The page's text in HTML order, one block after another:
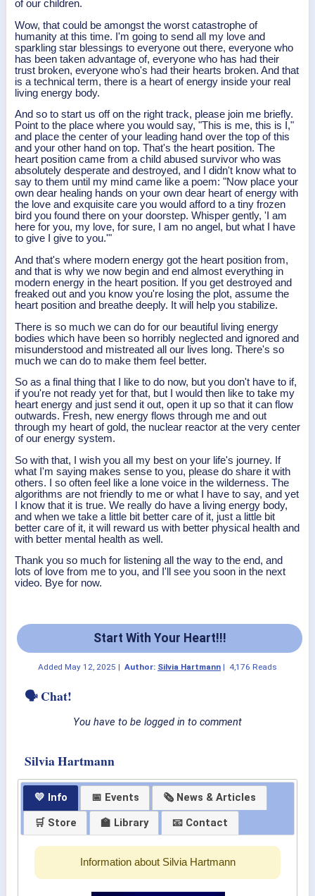
of our children.
Wow, that could be amongst the worst catastrophe of
humanity at this time. I'm going to send all my love and
sparkling star blessings to everyone out there, everyone who
has been taken advantage of, everyone who has had their
trust broken, everyone who's had their hearts broken. And that
is a technical term, there is a heart of energy inside your real
living energy body.
And so to start us off on the right track, please join me briefly.
Point to the place where you would say, "This is me, this is I,"
and place the center of your leading hand over the top of this
and your other hand on top. That's the heart position. The
heart position came from a child abused survivor who was
absolutely desperate and destroyed, and I didn't know what to
say to them until my mind came like a poem: "Now place your
own dear healing hands on your own dear heart of energy with
the love and exquisite care you would afford to a tiny frozen
bird you found there on your doorstep. Whisper gently, 'I am
here for you, my love, for sure, I am no angel, but what I have
to give I give to you.'"
And that's where modern energy got the heart position from,
and that is why we now begin and end almost everything in
modern energy in the heart position. If you get destroyed and
freaked out and you know you're losing the plot, assume the
heart position and breathe deeply. It will help you stabilize.
There is so much we can do for our beautiful living energy
bodies which have been so horribly neglected and ignored and
misunderstood and mistreated all our lives long. There's so
much we can do to make them feel better.
So as a final thing that I like to do now, but you don't have to if,
if you're not ready yet for that, but I would then like to take my
heart energy and just send it out, open it up so that it can flow
outwards. Fresh, new energy flows through me and out
through my heart of gold, the nuclear reactor at the very center
of our energy system.
So with that, I wish you all my best on your life's journey. If
what I'm saying makes sense to you, please do share it with
others. I so often feel like a lone voice in the wilderness. The
algorithms are not friendly to me or what I have to say, and yet
I know that it is true. We really do have a living energy body,
and when we take a little bit better care of it, just a little bit
better care of it, it will reward us with better physical health and
with better mental health as well.
Thank you so much for listening all the way to the end, and
lots of love from me to you, and I'll see you soon in the next
video. Bye for now.
Start With Your Heart!!!
Added May 12, 2025 | Author: Silvia Hartmann | 4,176 Reads
🗣 Chat!
You have to be logged in to comment
Silvia Hartmann
💛 Info 📅 Events
🗞 News & Articles
🛒 Store
🏫 Library 📧 Contact
Information about Silvia Hartmann